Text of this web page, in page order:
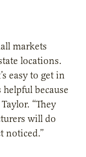
markets
locations.
easy to get in
because
“They
will do
noticed.”